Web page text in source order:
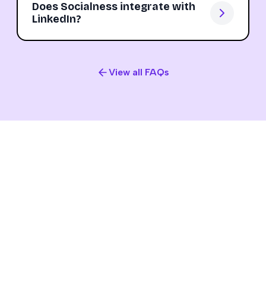
Does Socialness integrate with
LinkedIn?
View all FAQs